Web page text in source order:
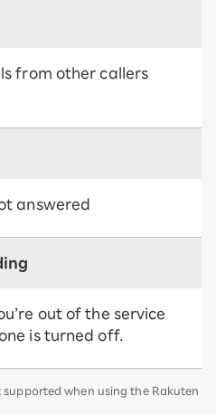
from other callers
answered
out of the service
is turned off.
when using the Rakuten